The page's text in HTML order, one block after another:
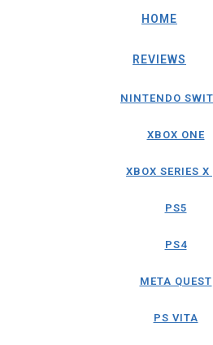
HOME
REVIEWS
NINTENDO
XBOX ONE
XBOX SERIES
PS5
PS4
META QUEST
PS VITA